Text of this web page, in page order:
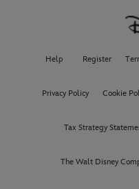
Help Register
Privacy Policy Cookie
Tax Strategy
The Walt Disney